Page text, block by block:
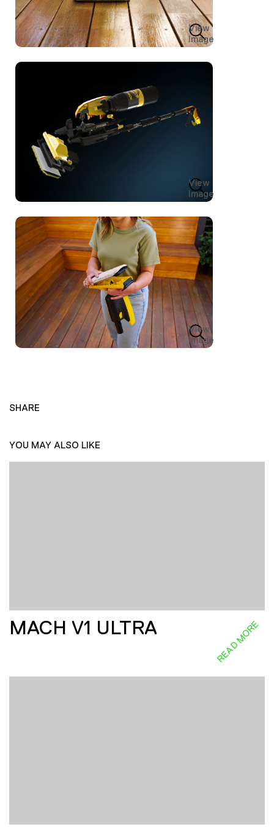
View
Image
View
Image
View
Image
SHARE
YOU MAY ALSO LIKE
MACH V1 ULTRA READ MORE